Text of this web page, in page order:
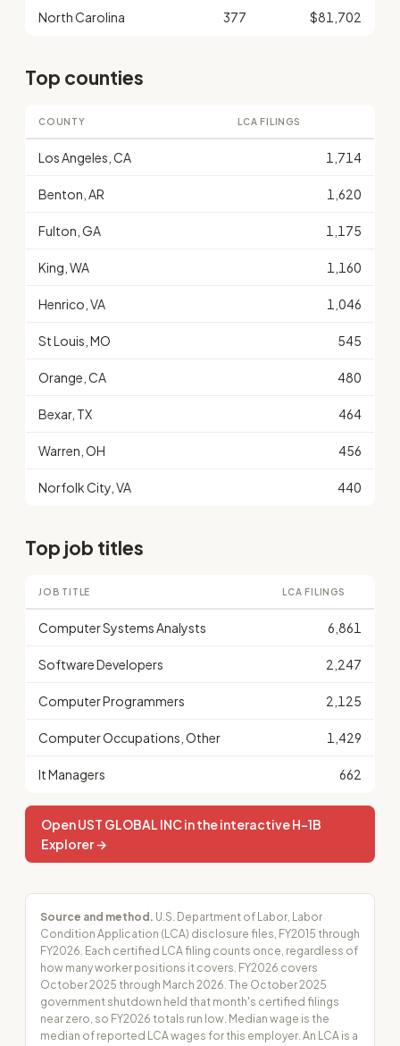
North Carolina 377 $81,702
Top counties
COUNTY LCA FILINGS
Los Angeles, CA 1,714
Benton, AR 1,620
Fulton, GA 1,175
King, WA 1,160
Henrico, VA 1,046
St Louis, MO 545
Orange, CA 480
Bexar, TX 464
Warren, OH 456
Norfolk City, VA 440
Top job titles
JOB TITLE LCA FILINGS
Computer Systems Analysts 6,861
Software Developers 2,247
Computer Programmers 2,125
Computer Occupations, Other 1,429
It Managers 662
Open UST GLOBAL INC in the interactive H-1B
Explorer →
Source and method. U.S. Department of Labor, Labor
Condition Application (LCA) disclosure files, FY2015 through
FY2026. Each certified LCA filing counts once, regardless of
how many worker positions it covers. FY2026 covers
October 2025 through March 2026. The October 2025
government shutdown held that month's certified filings
near zero, so FY2026 totals run low. Median wage is the
median of reported LCA wages for this employer. An LCA is a